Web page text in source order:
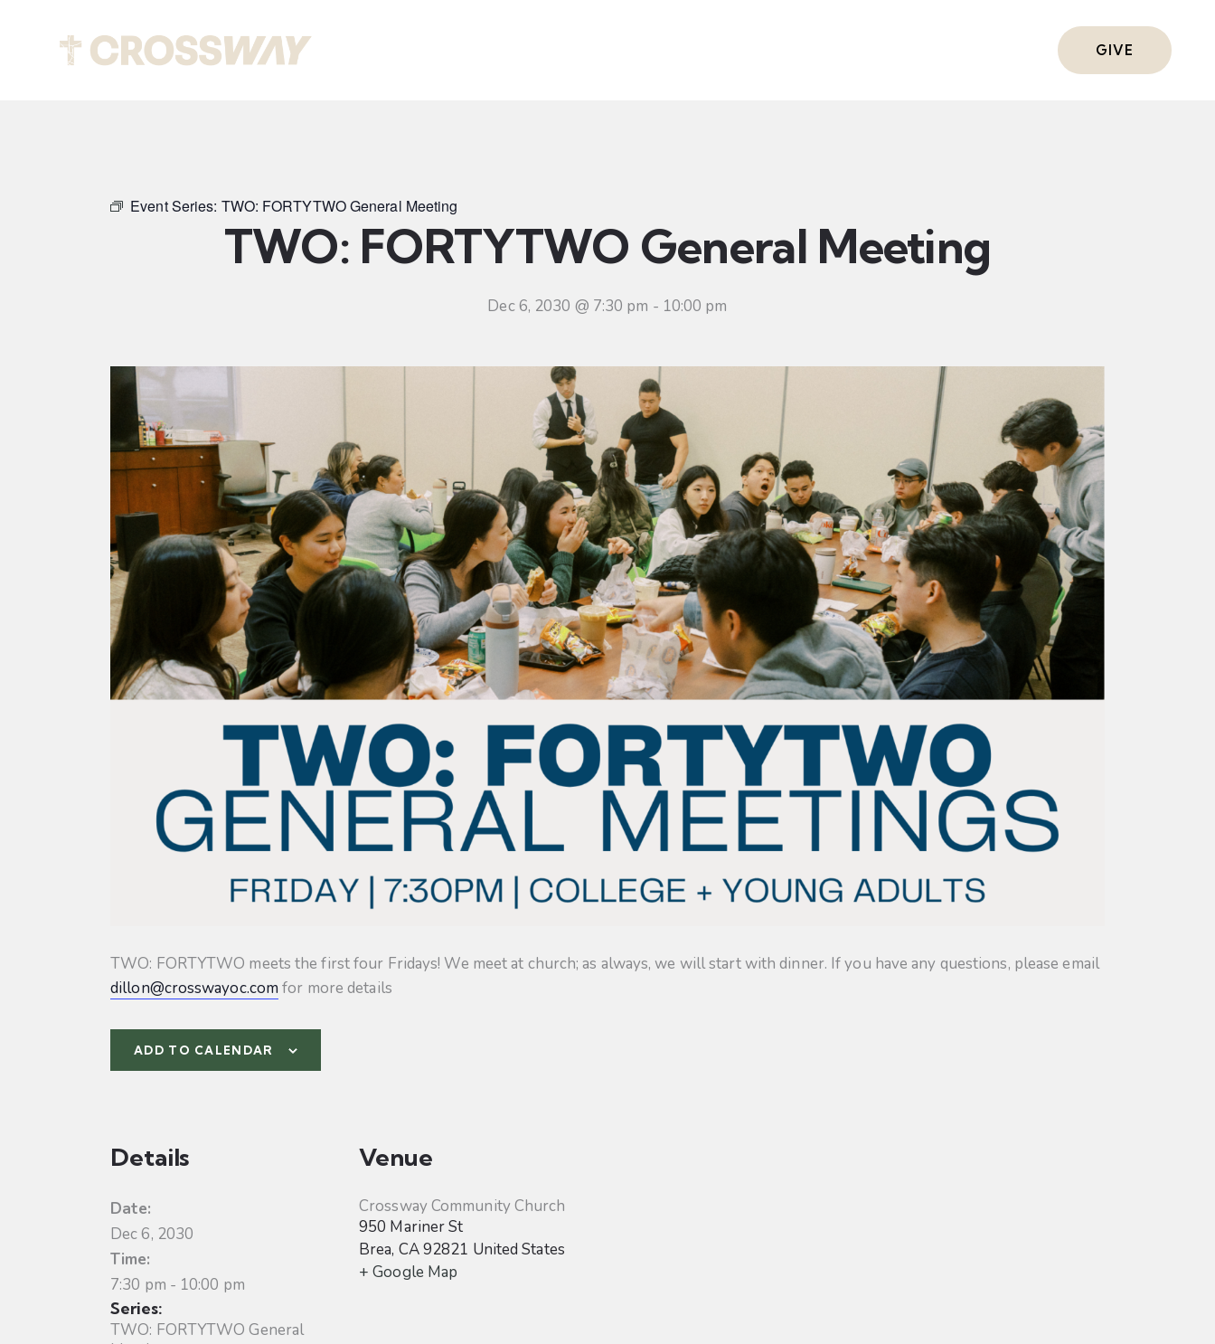
GIVE
Event Series: TWO: FORTYTWO General Meeting
TWO: FORTYTWO General Meeting
Dec 6, 2030 @ 7:30 pm - 10:00 pm
TWO: FORTYTWO meets the first four Fridays! We meet at church; as always, we will start with dinner. If you have any questions, please email
dillon@crosswayoc.com for more details
ADD TO CALENDAR
Details
Date:
Dec 6, 2030
Time:
7:30 pm - 10:00 pm
Series:
TWO: FORTYTWO General
Venue
Crossway Community Church
950 Mariner St
Brea, CA92821 United States
+ Google Map